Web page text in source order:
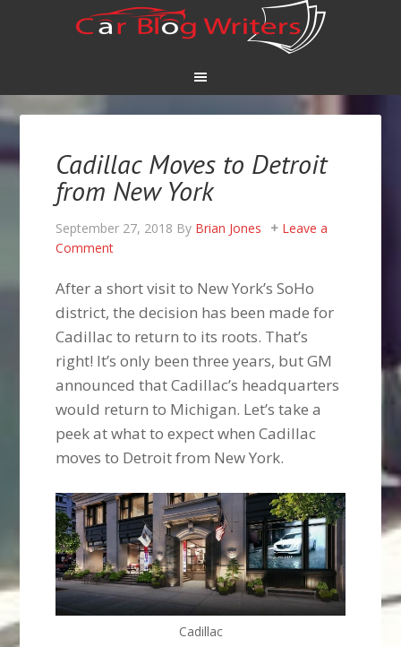
Cadillac Moves to Detroit
from New York
September 27, 2018 By Brian Jones
Leave a
Comment
After a short visit to New York’s SoHo
district, the decision has been made for
Cadillac to return to its roots. That’s
right! It’s only been three years, but GM
announced that Cadillac’s headquarters
would return to Michigan. Let’s take a
peek at what to expect when Cadillac
moves to Detroit from New York.
Cadillac